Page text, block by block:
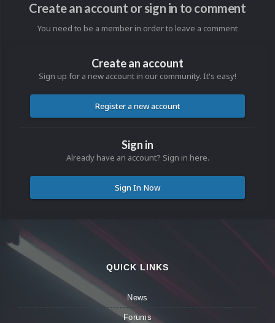
Create an account or sign in to comment
You need to be a member in order to leave a comment
Create an account
Sign up for a new account in our community. It's easy!
Register a new account
Sign in
Already have an account? Sign in here.
Sign In Now
QUICK LINKS
News
Forums